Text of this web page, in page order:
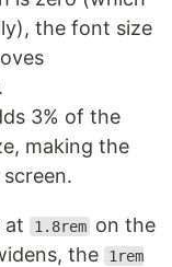
the font size
3% of the
making the
at 1.8rem on the
the
1rem